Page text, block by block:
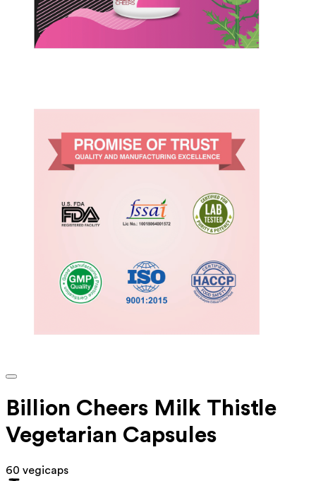
Billion Cheers Milk Thistle
Vegetarian Capsules
60 vegicaps